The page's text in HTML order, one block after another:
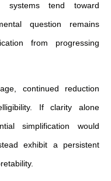
systems tend toward
question remains
from progressing
continued reduction
If clarity alone
simplification would
exhibit a persistent